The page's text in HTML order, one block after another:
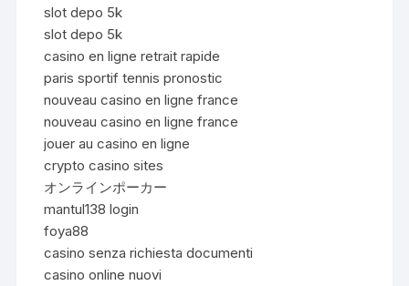
slot depo 5k
slot depo 5k
casino en ligne retrait rapide
paris sportif tennis pronostic
nouveau casino en ligne france
nouveau casino en ligne france
jouer au casino en ligne
crypto casino sites
オンラインポーカー
mantul138 login
foya88
casino senza richiesta documenti
casino online nuovi